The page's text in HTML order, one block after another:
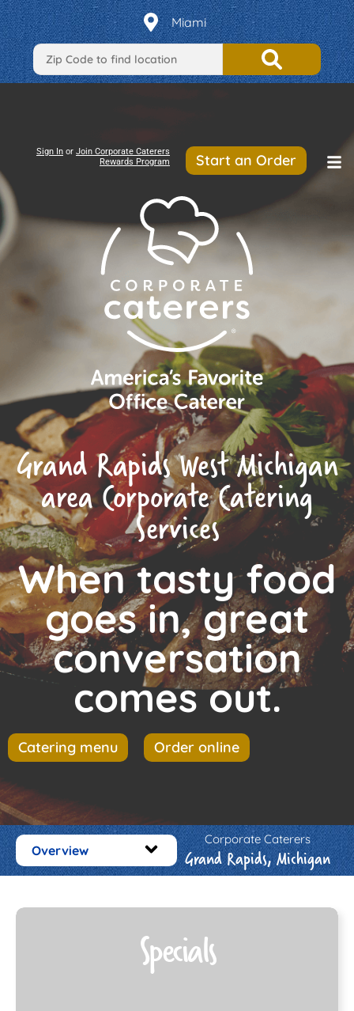
Miami
Sign In or Join Corporate Caterers
Rewards Program
Start an Order
Grand Rapids West Michigan
area Corporate Catering
Services
When tasty food
goes in, great
conversation
comes out.
Catering menu Order online
Overview
Corporate Caterers
Grand Rapids, Michigan
Specials